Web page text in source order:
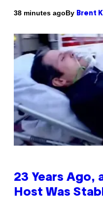
38 minutes agoBy Brent
23 Years Ago,
Host Was